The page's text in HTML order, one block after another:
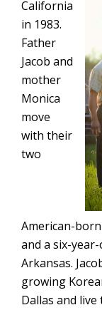
California
in 1983.
Father
Jacob and
mother
Monica
move
with their
two
American-
and a six-
Arkansas.
growing
Dallas and live